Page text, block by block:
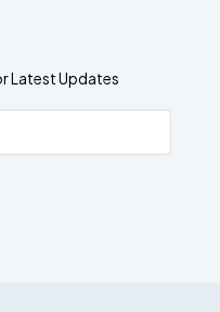
Latest Updates